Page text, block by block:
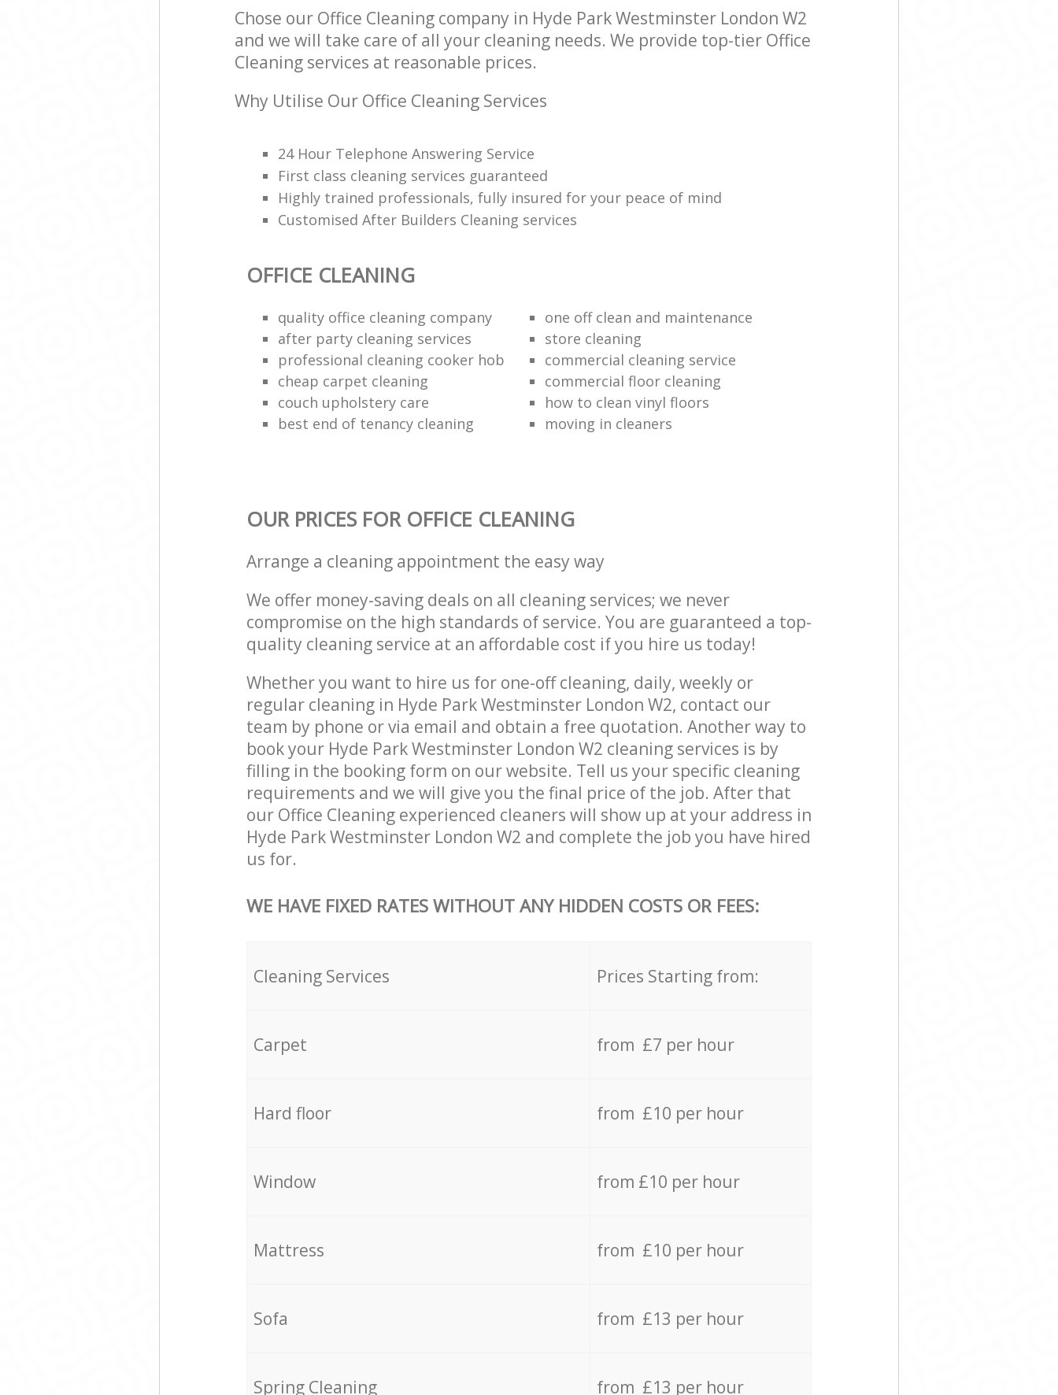
Chose our Office Cleaning company in Hyde Park Westminster London W2
and we will take care of all your cleaning needs. We provide top-tier Office
Cleaning services at reasonable prices.
Why Utilise Our Office Cleaning Services
24 Hour Telephone Answering Service
First class cleaning services guaranteed
Highly trained professionals, fully insured for your peace of mind
Customised After Builders Cleaning services
OFFICE CLEANING
quality office cleaning company
one off clean and maintenance
after party cleaning services
store cleaning
professional cleaning cooker hob
commercial cleaning service
cheap carpet cleaning
commercial floor cleaning
couch upholstery care
how to clean vinyl floors
best end of tenancy cleaning
moving in cleaners
OUR PRICES FOR OFFICE CLEANING
Arrange a cleaning appointment the easy way
We offer money-saving deals on all cleaning services; we never
compromise on the high standards of service. You are guaranteed a top-
quality cleaning service at an affordable cost if you hire us today!
Whether you want to hire us for one-off cleaning, daily, weekly or
regular cleaning in Hyde Park Westminster London W2, contact our
team by phone or via email and obtain a free quotation. Another way to
book your Hyde Park Westminster London W2 cleaning services is by
filling in the booking form on our website. Tell us your specific cleaning
requirements and we will give you the final price of the job. After that
our Office Cleaning experienced cleaners will show up at your address in
Hyde Park Westminster London W2 and complete the job you have hired
us for.
WE HAVE FIXED RATES WITHOUT ANY HIDDEN COSTS OR FEES:
Cleaning Services Prices Starting from:
Carpet from £7 per hour
Hard floor from £10 per hour
Window from £10 per hour
Mattress from £10 per hour
Sofa from £13 per hour
Spring Cleaning from £13 per hour